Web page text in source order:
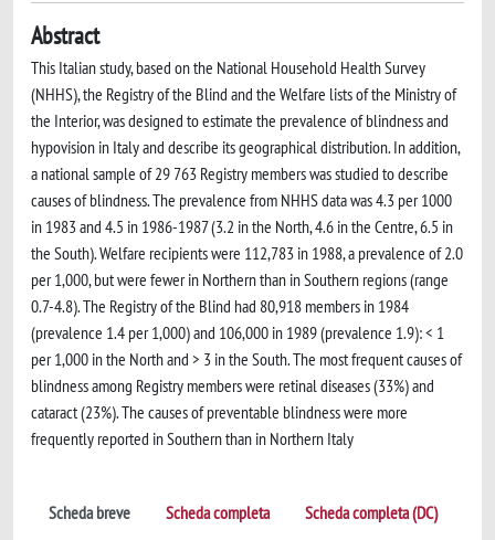
Abstract
This Italian study, based on the National Household Health Survey
(NHHS), the Registry of the Blind and the Welfare lists of the Ministry of
the Interior, was designed to estimate the prevalence of blindness and
hypovision in Italy and describe its geographical distribution. In addition,
a national sample of 29 763 Registry members was studied to describe
causes of blindness. The prevalence from NHHS data was 4.3 per 1000
in 1983 and 4.5 in 1986-1987 (3.2 in the North, 4.6 in the Centre, 6.5 in
the South). Welfare recipients were 112,783 in 1988, a prevalence of 2.0
per 1,000, but were fewer in Northern than in Southern regions (range
0.7-4.8). The Registry of the Blind had 80,918 members in 1984
(prevalence 1.4 per 1,000) and 106,000 in 1989 (prevalence 1.9): < 1
per 1,000 in the North and > 3 in the South. The most frequent causes of
blindness among Registry members were retinal diseases (33%) and
cataract (23%). The causes of preventable blindness were more
frequently reported in Southern than in Northern Italy
Scheda breve Scheda completa Scheda completa (DC)